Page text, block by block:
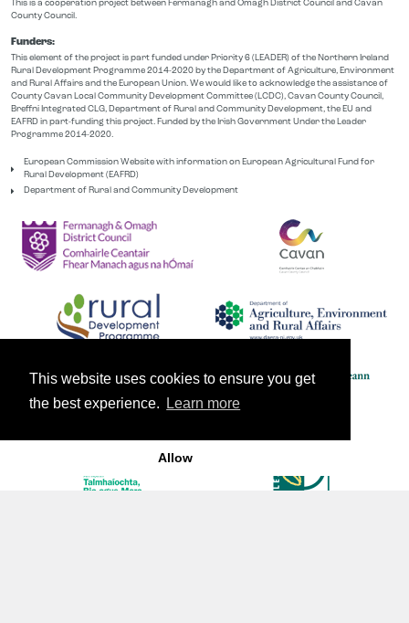
This website uses cookies to ensure you get
the best experience.
Learn more
Allow
This is a cooperation project between Fermanagh and Omagh District Council and Cavan
County Council.
Funders:
This element of the project is part funded under Priority 6 (LEADER) of the Northern Ireland
Rural Development Programme 2014-2020 by the Department of Agriculture, Environment
and Rural Affairs and the European Union. We would like to acknowledge the assistance of
County Cavan Local Community Development Committee (LCDC), Cavan County Council,
Breffni Integrated CLG, Department of Rural and Community Development, the EU and
EAFRD in part-funding this project. Funded by the Irish Government Under the Leader
Programme 2014-2020.
European Commission Website with information on European Agricultural Fund for
Rural Development (EAFRD)
Department of Rural and Community Development